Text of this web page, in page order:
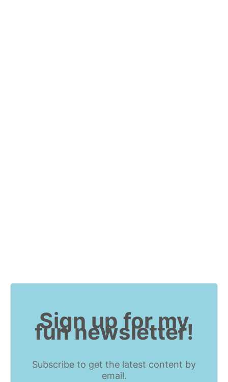
Sign up for my
fun newsletter!
Subscribe to get the latest content by
email.